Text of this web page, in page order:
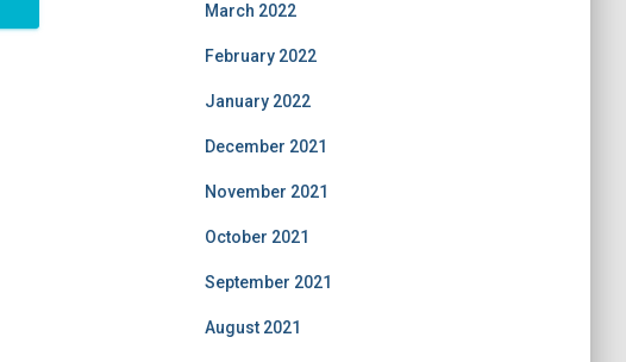
March 2022
February 2022
January 2022
December 2021
November 2021
October 2021
September 2021
August 2021